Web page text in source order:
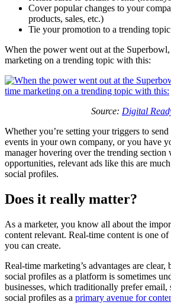
Cover popular changes to your
products, sales, etc.)
Tie your promotion to a trending
When the power went out at the
marketing on a trending topic with this:
Source: Digital
Whether you’re setting your triggers to
events in your own company, or you have
manager hovering over the trending section
opportunities, relevant ads like this are
social profiles.
Does it really matter?
As a marketer, you know all about the
content relevant. Real-time content is one
you can create.
Real-time marketing’s advantages are
social profiles as a platform is sometimes
businesses, which traditionally prefer email,
social profiles as a primary avenue for